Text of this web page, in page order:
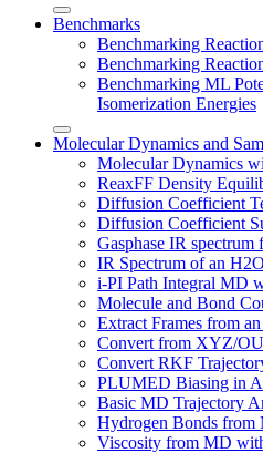
Benchmarks
Benchmarking
Benchmarking
Benchmarking ML
Isomerization Energies
Molecular Dynamics and
Molecular Dynamics
ReaxFF Density
Diffusion Coefficient
Diffusion Coefficient
Gasphase IR
IR Spectrum of an
i-PI Path Integral MD
Molecule and Bond
Extract Frames from
Convert from XYZ/
Convert RKF
PLUMED Biasing in
Basic MD Trajectory
Hydrogen Bonds from
Viscosity from MD